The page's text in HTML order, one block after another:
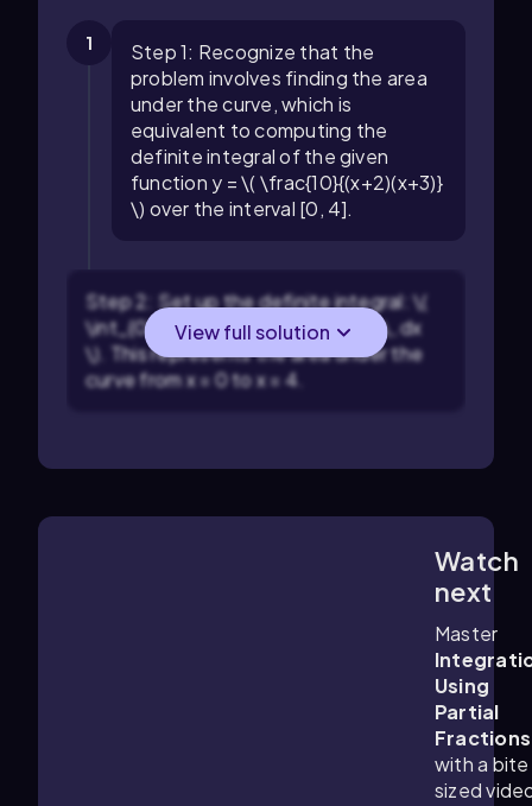
1
Step 1: Recognize that the
problem involves finding the area
under the curve, which is
equivalent to computing the
definite integral of the given
function y = \( \frac{10}{(x+2)(x+3)}
\) over the interval [0, 4].
Step 2: Set up the definite integral: \(
\int_{0}^{4} \frac{10}{(x+2)(x+3)} \, dx
\). This represents the area under the
curve from x = 0 to x = 4.
View full solution
Watch
next
Master
Using
Partial
Fractions
with a bite
sized